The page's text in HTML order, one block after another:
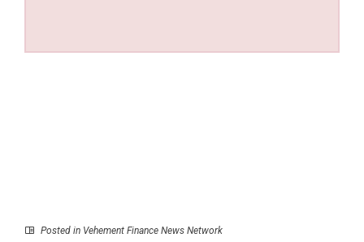
Posted in Vehement Finance News Network